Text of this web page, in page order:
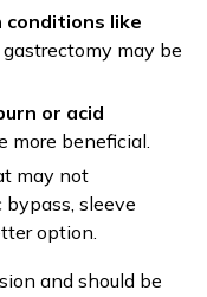
conditions like
gastrectomy may be
or acid
more beneficial.
may not
sleeve
option.
and should be